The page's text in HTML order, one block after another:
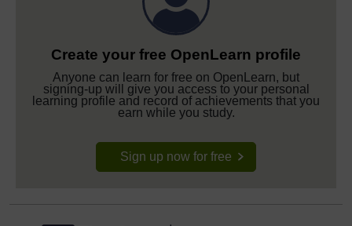
Create your free OpenLearn profile
Anyone can learn for free on OpenLearn, but
signing-up will give you access to your personal
learning profile and record of achievements that you
earn while you study.
Sign up now for free